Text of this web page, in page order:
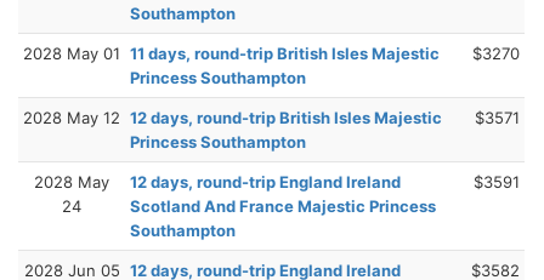
Southampton
2028 May 01 11 days, round-trip British Isles Majestic
Princess Southampton
$3270
2028 May 12 12 days, round-trip British Isles Majestic
Princess Southampton
$3571
2028 May
24
12 days, round-trip England Ireland
Scotland And France Majestic Princess
Southampton
$3591
2028 Jun 05 12 days, round-trip England Ireland
$3582